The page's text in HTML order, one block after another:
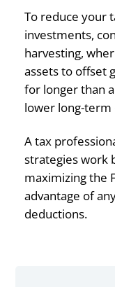
To reduce your
investments,
harvesting,
assets to offset
for longer than
lower long-term
A tax
strategies work
maximizing the
advantage of
deductions.